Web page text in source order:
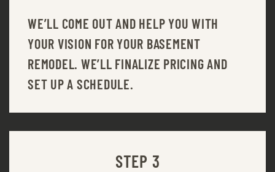
WE’LL COME OUT AND HELP YOU WITH
YOUR VISION FOR YOUR BASEMENT
REMODEL. WE’LL FINALIZE PRICING AND
SET UP A SCHEDULE.
STEP 3